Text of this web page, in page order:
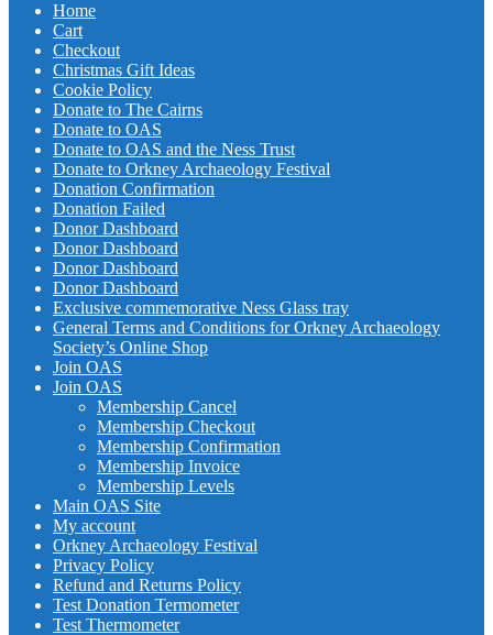
Home
Cart
Checkout
Christmas Gift Ideas
Cookie Policy
Donate to The Cairns
Donate to OAS
Donate to OAS and the Ness Trust
Donate to Orkney Archaeology Festival
Donation Confirmation
Donation Failed
Donor Dashboard
Donor Dashboard
Donor Dashboard
Donor Dashboard
Exclusive commemorative Ness Glass tray
General Terms and Conditions for Orkney Archaeology
Society’s Online Shop
Join OAS
Join OAS
Membership Cancel
Membership Checkout
Membership Confirmation
Membership Invoice
Membership Levels
Main OAS Site
My account
Orkney Archaeology Festival
Privacy Policy
Refund and Returns Policy
Test Donation Termometer
Test Thermometer